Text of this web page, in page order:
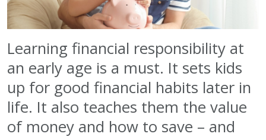
Learning financial responsibility at
an early age is a must. It sets kids
up for good financial habits later in
life. It also teaches them the value
of money and how to save – and